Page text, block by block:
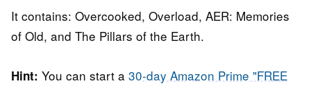
It contains: Overcooked, Overload, AER: Memories
of Old, and The Pillars of the Earth.
Hint: You can start a 30-day Amazon Prime "FREE